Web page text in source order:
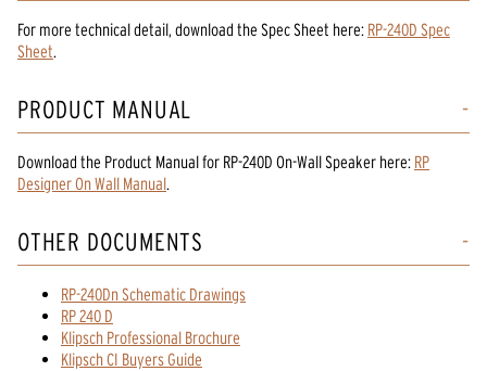
For more technical detail, download the Spec Sheet here: RP-240D Spec
Sheet.
PRODUCT MANUAL
Download the Product Manualfor RP-240D On-Wall Speaker here: RP
Designer On Wall Manual.
OTHER DOCUMENTS
RP-240Dn Schematic Drawings
RP 240 D
Klipsch Professional Brochure
Klipsch CI Buyers Guide